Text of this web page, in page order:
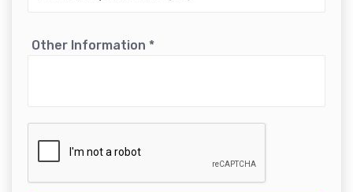
Other Information *